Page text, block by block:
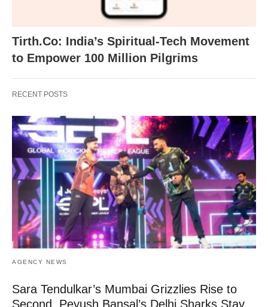
Tirth.Co: India’s Spiritual-Tech Movement
to Empower 100 Million Pilgrims
RECENT POSTS
AGENCY NEWS
Sara Tendulkar’s Mumbai Grizzlies Rise to
Second, Peyush Bansal’s Delhi Sharks Stay